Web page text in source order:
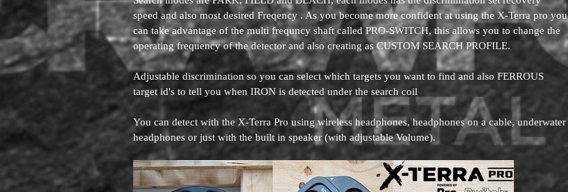
speed and also most desired Freqency . As you become more confident at using the X-Terra pro you
can take advantage of the multi frequncy shaft called PRO-SWITCH, this allows you to change the
operating frequency of the detector and also creating as CUSTOM SEARCH PROFILE.
Adjustable discrimination so you can select which targets you want to find and also FERROUS
target id's to tell you when IRON is detected under the search coil
You can detect with the X-Terra Pro using wireless headphones, headphones on a cable, underwater
headphones or just with the built in speaker (with adjustable Volume).